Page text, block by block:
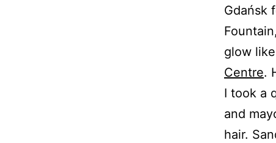
Gdańsk
glow
Centre.
I took a
and
hair.